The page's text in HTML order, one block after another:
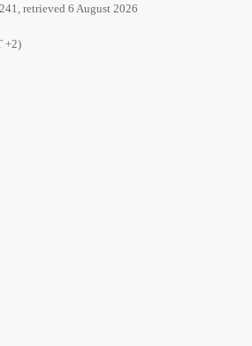
retrieved 6 August 2026
+2)